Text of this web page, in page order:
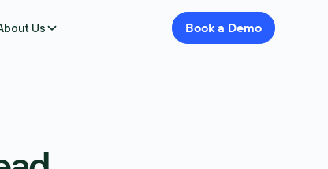
Us Booka Demo